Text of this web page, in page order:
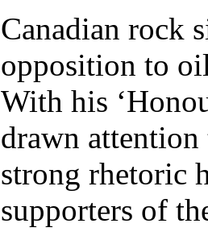
Canadian rock
opposition to
With his
drawn
strong rhetoric
supporters of